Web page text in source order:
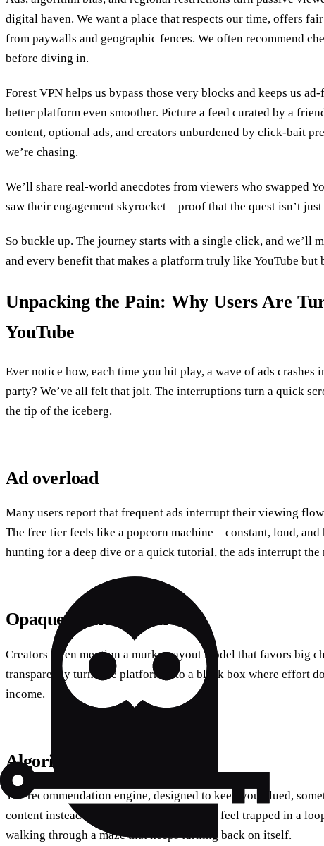
digital haven. We want a place that respects our time, offers
from paywalls and geographic fences. We often recommend
before diving in.
Forest VPN helps us bypass those very blocks and keeps us
better platform even smoother. Picture a feed curated by a
content, optional ads, and creators unburdened by click‑bait
we’re chasing.
We’ll share real‑world anecdotes from viewers who swapped
saw their engagement skyrocket—proof that the quest isn’t
So buckle up. The journey starts with a single click, and we’ll
and every benefit that makes a platform truly like YouTube but
Unpacking the Pain: Why Users Are
YouTube
Ever notice how, each time you hit play, a wave of ads crashes
party? We’ve all felt that jolt. The interruptions turn a quick
the tip of the iceberg.
Ad overload
Many users report that frequent ads interrupt their viewing
The free tier feels like a popcorn machine—constant, loud, and
hunting for a deep dive or a quick tutorial, the ads interrupt
Opaque monetization
Creators often mention a murky payout model that favors big
transparency turns the platform into a black box where effort
income.
Algorithmic echo chambers
The recommendation engine, designed to keep you glued,
content instead of niche gems. Many users feel trapped in a
walking through a maze that keeps turning back on itself.